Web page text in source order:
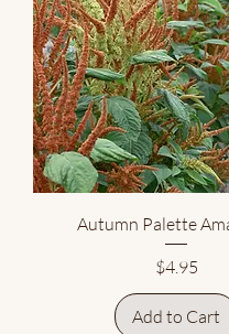
Autumn Palette
Price
$4.95
Add to Cart